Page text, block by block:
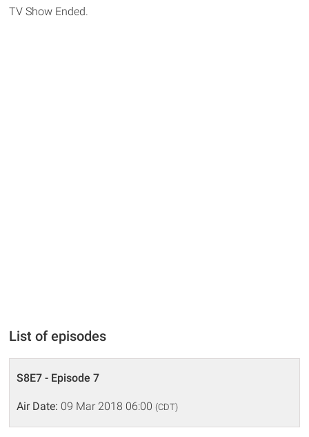
TV Show Ended.
List of episodes
S8E7 - Episode 7
Air Date: 09 Mar 2018 06:00 (CDT)